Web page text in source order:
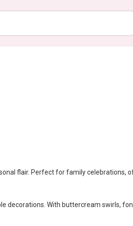
flair. Perfect for family celebrations,
decorations. With buttercream swirls,